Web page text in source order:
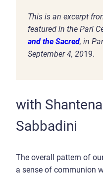
This is an excerpt
featured in the Pari
and the Sacred, in
September 4, 2019.
with
Sabbadini
The overall pattern of
a sense of communion